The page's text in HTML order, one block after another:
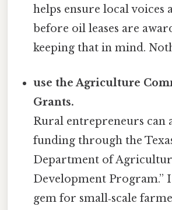
helps ensure local voices
before oil leases are
keeping that in mind.
use the Agriculture
Grants.
Rural entrepreneurs can
funding through the
Department of
Development Program.”
gem for small‑scale